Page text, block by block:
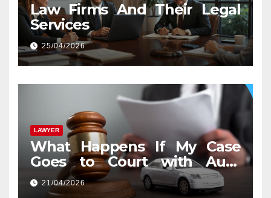
Law Firms And Their Legal
Services
25/04/2026
LAWYER
What Happens If My Case
Goes to Court with Auto
Accident Lawyers near Me
21/04/2026